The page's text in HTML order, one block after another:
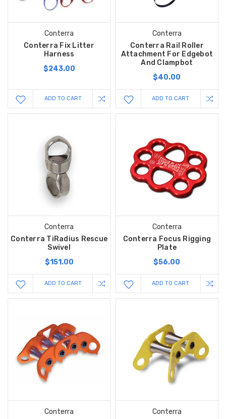
Conterra
Conterra Fix Litter
Harness
$243.00
ADD TO CART
Conterra
Conterra Rail Roller
Attachment For Edgebot
And Clampbot
$40.00
ADD TO CART
Conterra
Conterra TiRadius Rescue
Swivel
$151.00
ADD TO CART
Conterra
Conterra Focus Rigging
Plate
$56.00
ADD TO CART
Conterra
Conterra